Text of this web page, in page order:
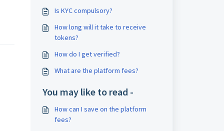
Is KYC compulsory?
How long will it take to receive
tokens?
How do I get verified?
What are the platform fees?
You may like to read -
How can I save on the platform
fees?